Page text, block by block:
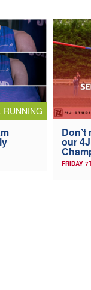
RUNNING
our
FRIDAY